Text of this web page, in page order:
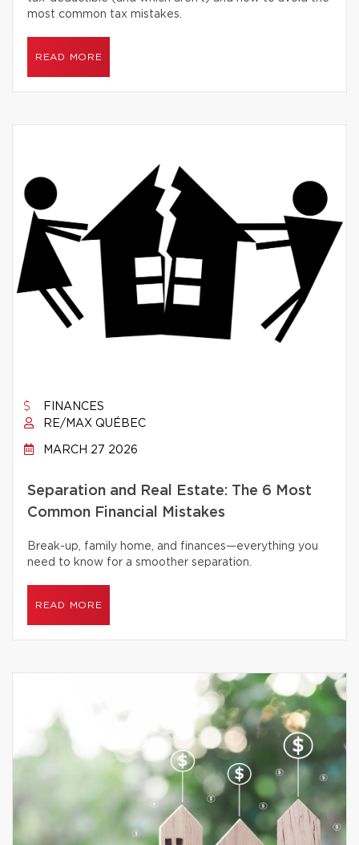
most common tax mistakes.
READ MORE
FINANCES
RE/MAX QUÉBEC
MARCH 27 2026
Separation and Real Estate: The 6 Most
Common Financial Mistakes
Break-up, family home, and finances—everything you
need to know for a smoother separation.
READ MORE